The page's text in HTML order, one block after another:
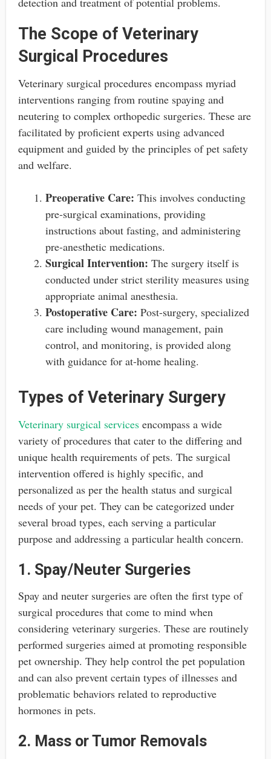
The Scope of Veterinary
Surgical Procedures
Veterinary surgical procedures encompass myriad
interventions ranging from routine spaying and
neutering to complex orthopedic surgeries. These are
facilitated by proficient experts using advanced
equipment and guided by the principles of pet safety
and welfare.
Preoperative Care: This involves conducting
pre-surgical examinations, providing
instructions about fasting, and administering
pre-anesthetic medications.
Surgical Intervention: The surgery itself is
conducted under strict sterility measures using
appropriate animal anesthesia.
Postoperative Care: Post-surgery, specialized
care including wound management, pain
control, and monitoring, is provided along
with guidance for at-home healing.
Types of Veterinary Surgery
Veterinary surgical servicesencompass a wide
variety of procedures that cater to the differing and
unique health requirements of pets. The surgical
intervention offered is highly specific, and
personalized as per the health status and surgical
needs of your pet. They can be categorized under
several broad types, each serving a particular
purpose and addressing a particular health concern.
1. Spay/Neuter Surgeries
Spay and neuter surgeries are often the first type of
surgical procedures that come to mind when
considering veterinary surgeries. These are routinely
performed surgeries aimed at promoting responsible
pet ownership. They help control the pet population
and can also prevent certain types of illnesses and
problematic behaviors related to reproductive
hormones in pets.
2. Mass or Tumor Removals